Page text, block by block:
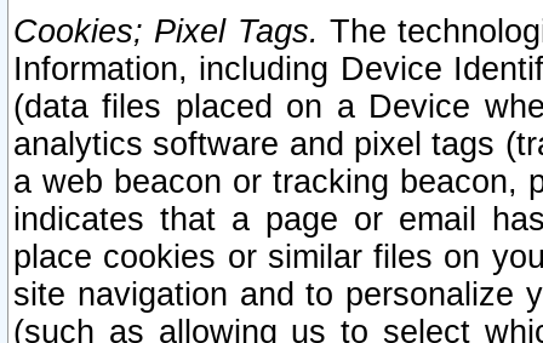
Cookies; Pixel Tags. The
Information, including Device
(data files placed on a Device
analytics software and pixel tags
a web beacon or tracking beacon,
indicates that a page or email
place cookies or similar files on
site navigation and to personalize
(such as allowing us to select